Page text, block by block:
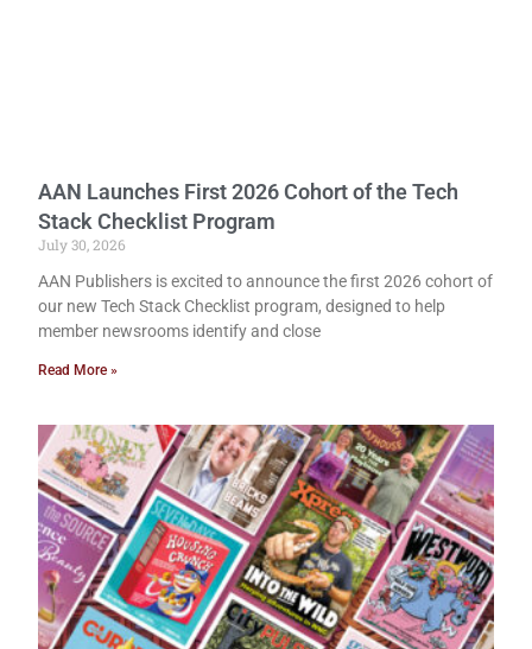
AAN Launches First 2026 Cohort of the Tech
Stack Checklist Program
July 30, 2026
AAN Publishers is excited to announce the first 2026 cohort of
our new Tech Stack Checklist program, designed to help
member newsrooms identify and close
Read More »